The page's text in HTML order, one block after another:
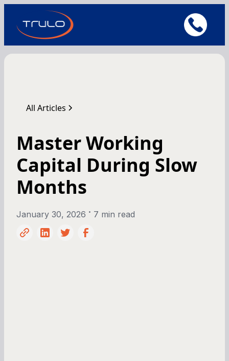
All Articles
Master Working
Capital During Slow
Months
January 30, 2026 • 7 min read